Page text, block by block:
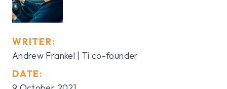
WRITER:
Andrew Frankel | Ti co-founder
DATE: